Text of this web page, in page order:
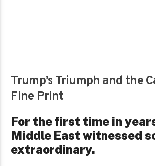
Trump’s Triumph and the
Fine Print
For the first time in
Middle East witnessed
extraordinary.